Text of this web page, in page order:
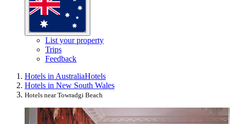
List your property
Trips
Feedback
Hotels in AustraliaHotels
Hotels in New South Wales
Hotels near Towradgi Beach